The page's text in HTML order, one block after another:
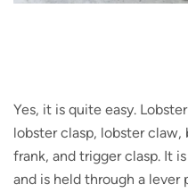
Yes, it is quite easy.
lobster clasp, lobster
frank, and trigger clasp. It
and is held through a